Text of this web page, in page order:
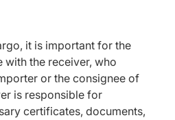
it is important for the
the receiver, who
or the consignee of
is responsible for
certificates, documents,